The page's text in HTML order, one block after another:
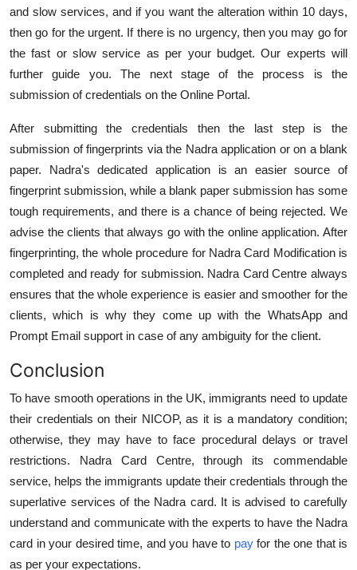
and slow services, and if you want the alteration within 10 days,
then go for the urgent. If there is no urgency, then you may go for
the fast or slow service as per your budget. Our experts will
further guide you. The next stage of the process is the
submission of credentials on the Online Portal.
After submitting the credentials then the last step is the
submission of fingerprints via the Nadra application or on a blank
paper. Nadra's dedicated application is an easier source of
fingerprint submission, while a blank paper submission has some
tough requirements, and there is a chance of being rejected. We
advise the clients that always go with the online application. After
fingerprinting, the whole procedure for Nadra Card Modification is
completed and ready for submission. Nadra Card Centre always
ensures that the whole experience is easier and smoother for the
clients, which is why they come up with the WhatsApp and
Prompt Email support in case of any ambiguity for the client.
Conclusion
To have smooth operations in the UK, immigrants need to update
their credentials on their NICOP, as it is a mandatory condition;
otherwise, they may have to face procedural delays or travel
restrictions. Nadra Card Centre, through its commendable
service, helps the immigrants update their credentials through the
superlative services of the Nadra card. It is advised to carefully
understand and communicate with the experts to have the Nadra
card in your desired time, and you have to payfor the one that is
as per your expectations.